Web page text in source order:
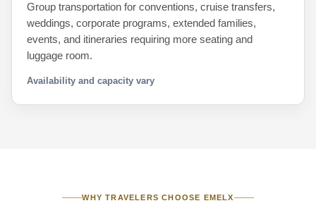
Group transportation for conventions, cruise transfers,
weddings, corporate programs, extended families,
events, and itineraries requiring more seating and
luggage room.
Availability and capacity vary
WHY TRAVELERS CHOOSE EMELX